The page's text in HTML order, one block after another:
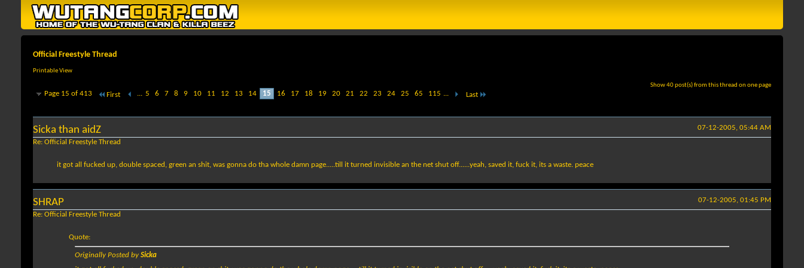
Official Freestyle Thread
Printable View
Show 40 post(s) from this thread on one page
Page 15 of 413 First ... 5 6 7 8 9 10 11 12 13 14 15 16 17 18 19 20 21 22 23 24 25 65 115 ... Last
07-12-2005, 05:44 AM
Sicka than aidZ
Re: Official Freestyle Thread
it got all fucked up, double spaced, green an shit, was gonna do tha whole damn page.....till it turned invisible an the net shut off......yeah, saved it, fuck it, its a waste. peace
07-12-2005, 01:45 PM
SHRAP
Re: Official Freestyle Thread
Quote:
Originally Posted by Sicka